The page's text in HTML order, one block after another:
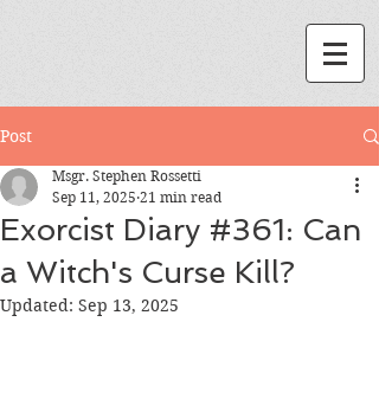
Post
Exorcist Diary #361: Can
a Witch's Curse Kill?
Msgr. Stephen Rossetti
Sep 11, 2025 21 min read
Updated: Sep 13, 2025